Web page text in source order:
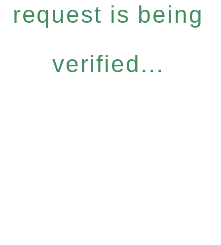
request is being
verified...